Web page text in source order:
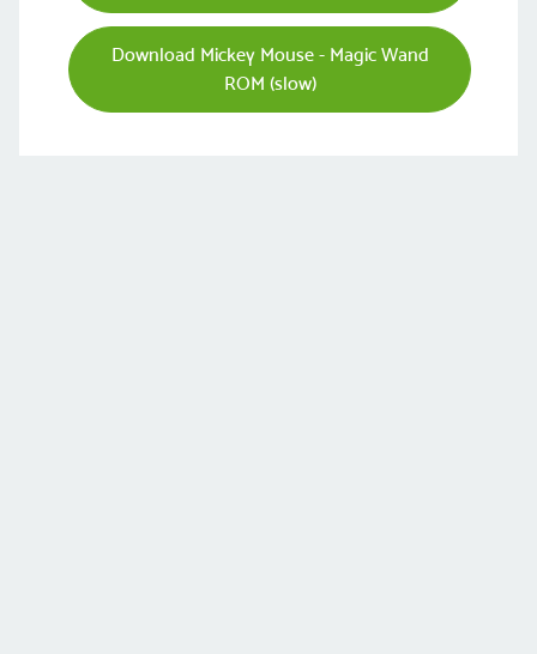
Download Mickey Mouse - Magic Wand
ROM (slow)